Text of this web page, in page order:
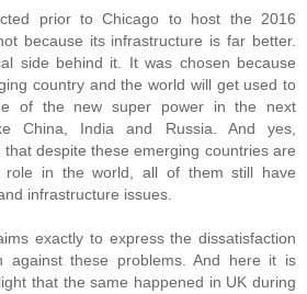
prior to Chicago to host the 2016
because its infrastructure is far better.
side behind it. It was chosen because
country and the world will get used to
of the new super power in the next
China, India and Russia. And yes,
despite these emerging countries are
role in the world, all of them still have
infrastructure issues.
exactly to express the dissatisfaction
against these problems. And here it is
that the same happened in UK during